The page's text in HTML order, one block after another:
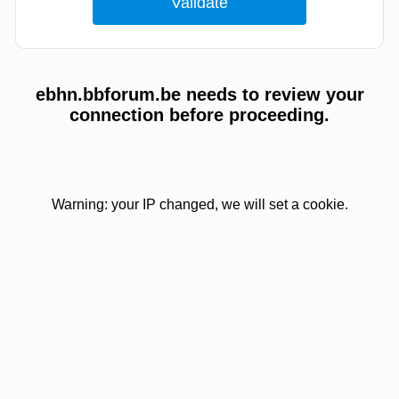
ebhn.bbforum.be needs to review your
connection before proceeding.
Warning: your IP changed, we will set a cookie.